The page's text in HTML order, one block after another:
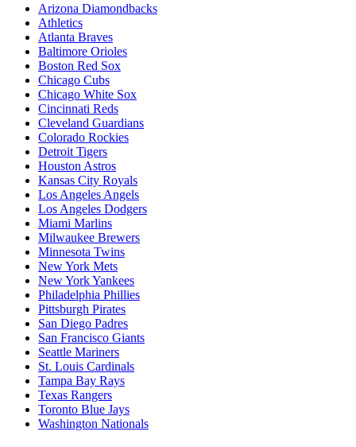
Arizona Diamondbacks
Athletics
Atlanta Braves
Baltimore Orioles
Boston Red Sox
Chicago Cubs
Chicago White Sox
Cincinnati Reds
Cleveland Guardians
Colorado Rockies
Detroit Tigers
Houston Astros
Kansas City Royals
Los Angeles Angels
Los Angeles Dodgers
Miami Marlins
Milwaukee Brewers
Minnesota Twins
New York Mets
New York Yankees
Philadelphia Phillies
Pittsburgh Pirates
San Diego Padres
San Francisco Giants
Seattle Mariners
St. Louis Cardinals
Tampa Bay Rays
Texas Rangers
Toronto Blue Jays
Washington Nationals